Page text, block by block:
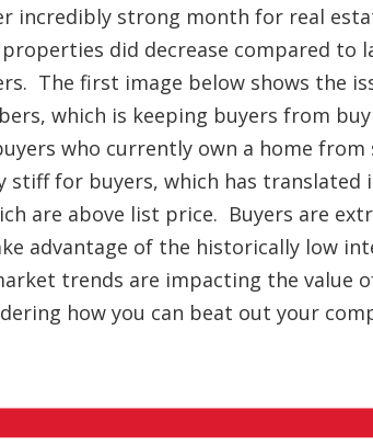
incredibly strong month for real
did decrease compared to
The first image below shows the
which is keeping buyers from
who currently own a home
stiff for buyers, which has translated
are above list price. Buyers are
advantage of the historically low
trends are impacting the value
how you can beat out your